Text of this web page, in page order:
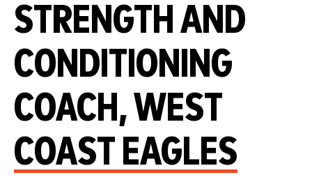
STRENGTH AND
CONDITIONING
COACH, WEST
COAST EAGLES